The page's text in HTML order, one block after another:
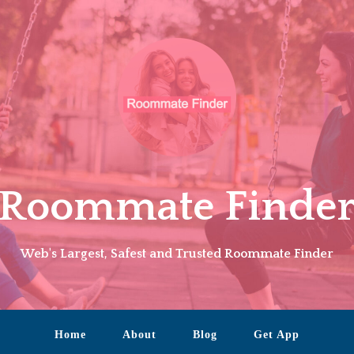
Web's Largest, Safest and Trusted Roommate Finder
Home About Blog Get App